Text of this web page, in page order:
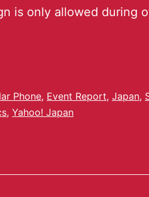
is only allowed during
Phone, Event Report, Japan,
, Yahoo! Japan